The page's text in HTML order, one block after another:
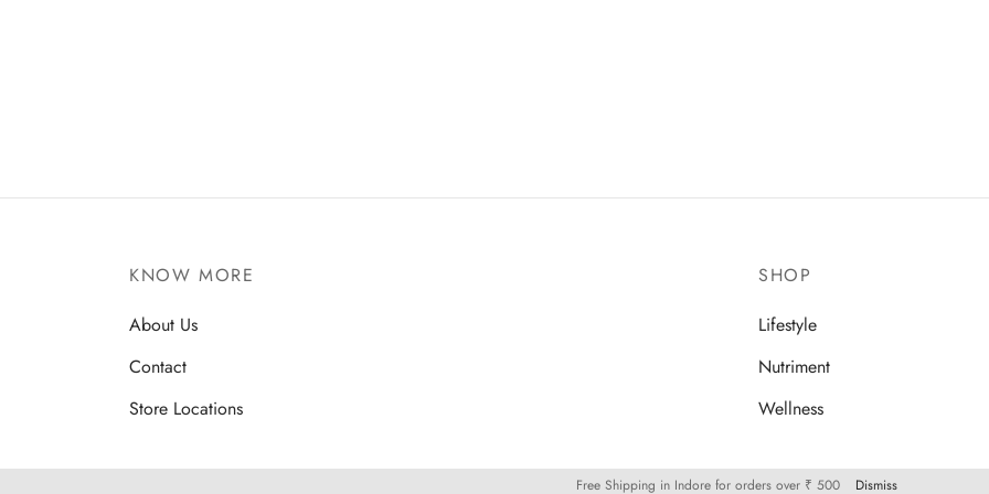
Free Shipping in Indore for orders over ₹ 500 Dismiss
KNOW MORE
About Us
Contact
Store Locations
SHOP
Lifestyle
Nutriment
Wellness